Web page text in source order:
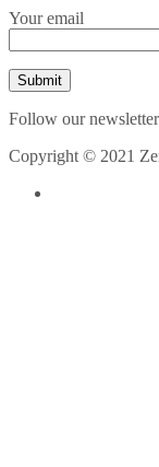
Your email
Follow our
Copyright © 2021